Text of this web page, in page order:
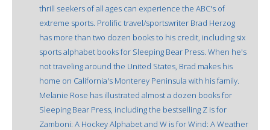
thrill seekers of all ages can experience the ABC's of
extreme sports. Prolific travel/sportswriter Brad Herzog
has more than two dozen books to his credit, including six
sports alphabet books for Sleeping Bear Press. When he's
not traveling around the United States, Brad makes his
home on California's Monterey Peninsula with his family.
Melanie Rose has illustrated almost a dozen books for
Sleeping Bear Press, including the bestselling Z is for
Zamboni: A Hockey Alphabet and W is for Wind: A Weather